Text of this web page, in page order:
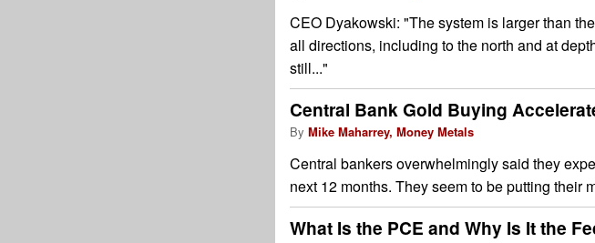
CEO Dyakowski: "The system is larger than
all directions, including to the north and at
still..."
Central Bank Gold Buying
By Mike Maharrey, Money Metals
Central bankers overwhelmingly said they
next 12 months. They seem to be putting their
What Is the PCE and Why Is It the